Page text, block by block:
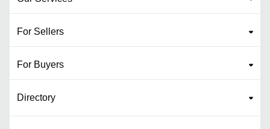
For Sellers
For Buyers
Directory